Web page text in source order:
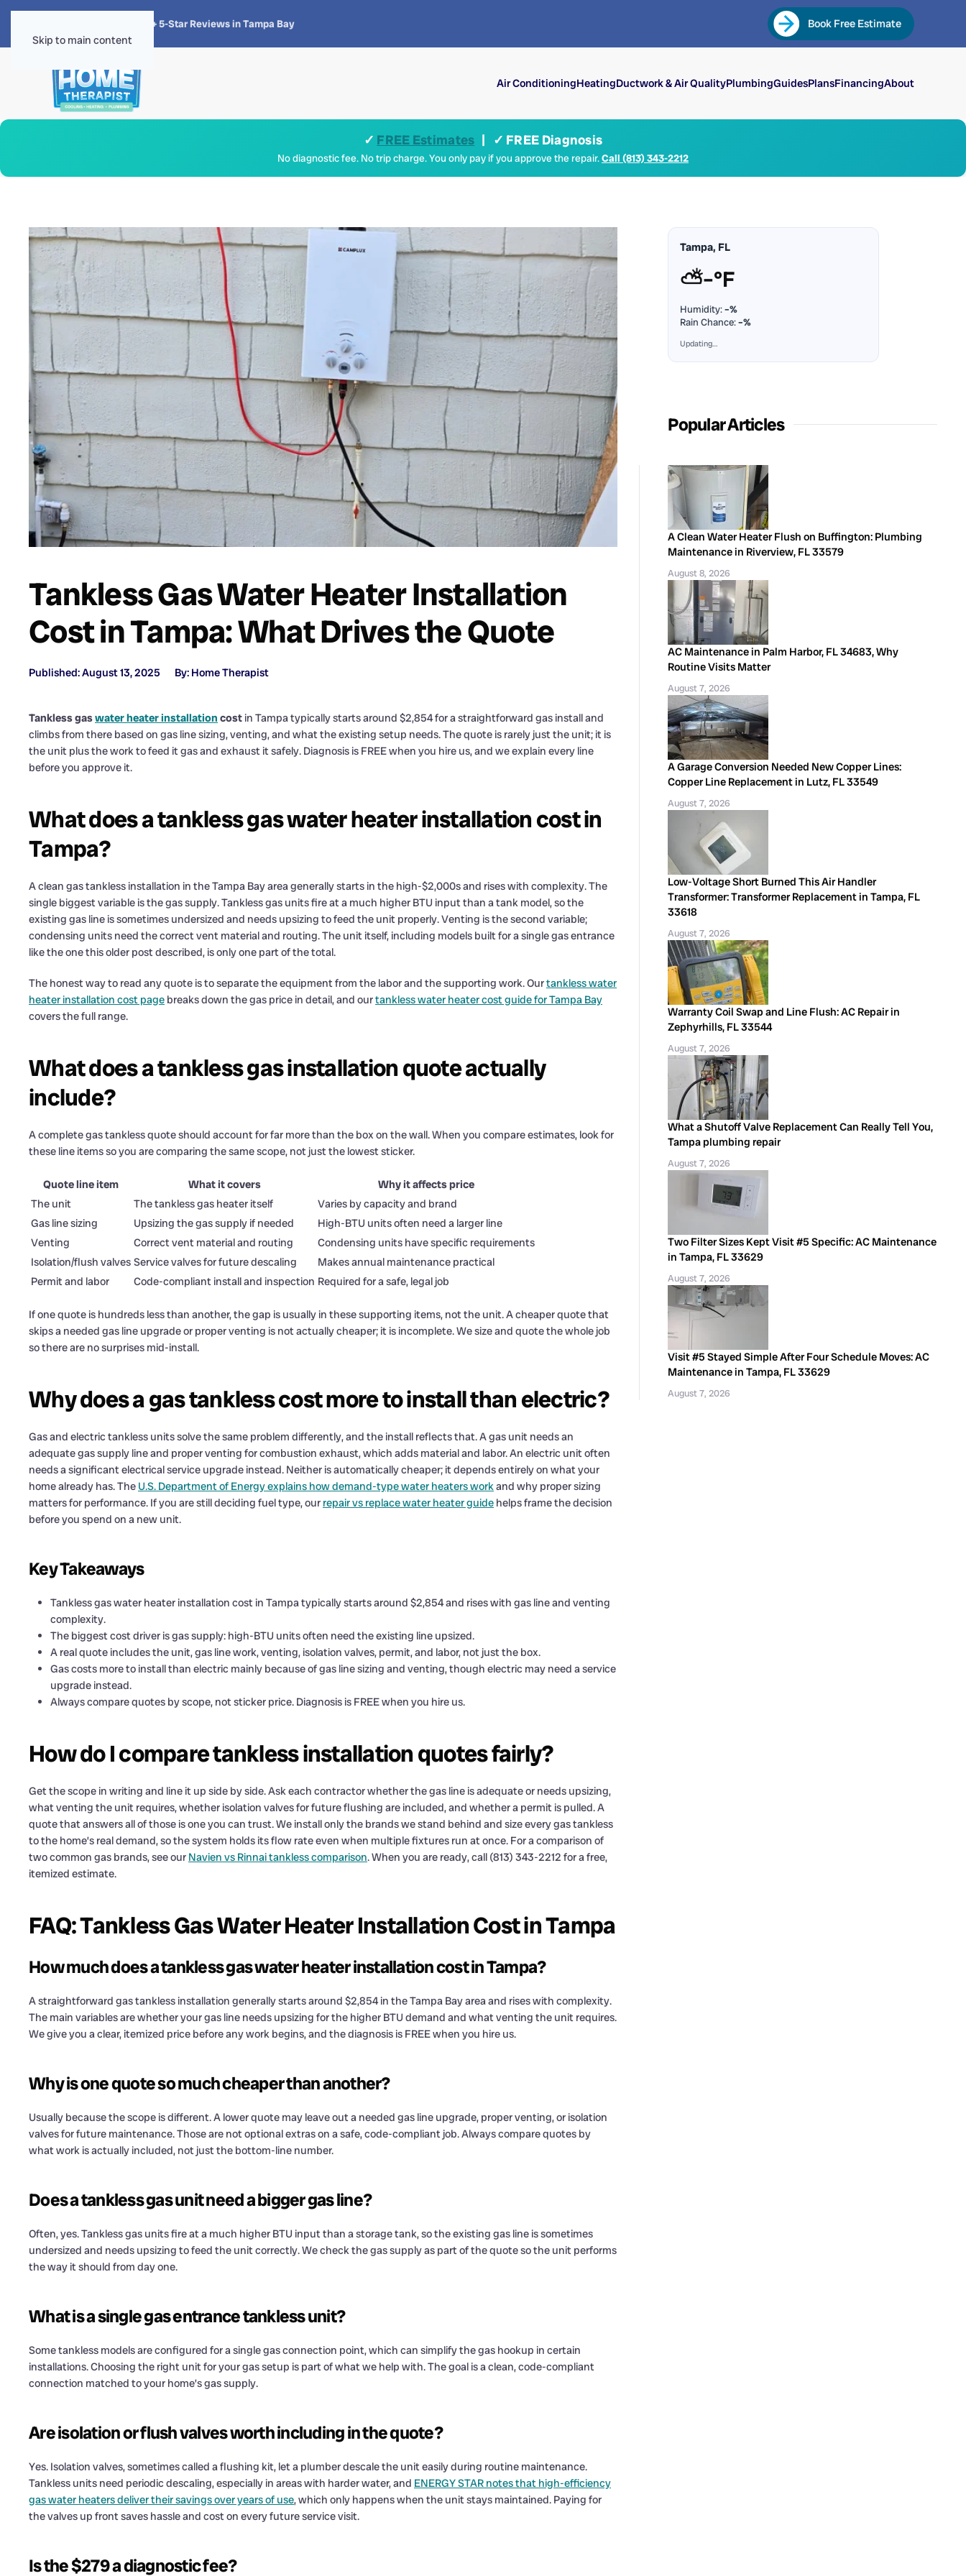
Skip to main content
4.8 · 1,300+ 5-Star Reviews in Tampa Bay Book Free Estimate
Air ConditioningHeatingDuctwork & Air QualityPlumbingGuidesPlansFinancingAbout
✓ FREE Estimates | ✓ FREE Diagnosis
No diagnostic fee. No trip charge. You only pay if you approve the repair.Call (813) 343-2212
Tankless Gas Water Heater Installation
Cost in Tampa: What Drives the Quote
Published: August 13, 2025 By: Home Therapist
Tankless gaswater heater installation cost in Tampa typically starts around $2,854 for a straightforward gas install and
climbs from there based on gas line sizing, venting, and what the existing setup needs. The quote is rarely just the unit; it is
the unit plus the work to feed it gas and exhaust it safely. Diagnosis is FREE when you hire us, and we explain every line
before you approve it.
What does a tankless gas water heater installation cost in
Tampa?
A clean gas tankless installation in the Tampa Bay area generally starts in the high-$2,000s and rises with complexity. The
single biggest variable is the gas supply. Tankless gas units fire at a much higher BTU input than a tank model, so the
existing gas line is sometimes undersized and needs upsizing to feed the unit properly. Venting is the second variable;
condensing units need the correct vent material and routing. The unit itself, including models built for a single gas entrance
like the one this older post described, is only one part of the total.
The honest way to read any quote is to separate the equipment from the labor and the supporting work. Ourtankless water
heater installation cost page breaks down the gas price in detail, and ourtankless water heater cost guide for Tampa Bay
covers the full range.
What does a tankless gas installation quote actually
include?
A complete gas tankless quote should account for far more than the box on the wall. When you compare estimates, look for
these line items so you are comparing the same scope, not just the lowest sticker.
Quote line item What it covers
Why it affects price
The unit
The tankless gas heater itself
Varies by capacity and brand
Gas line sizing
Upsizing the gas supply if needed
High-BTU units often need a larger line
Venting
Correct vent material and routing
Condensing units have specific requirements
Isolation/flush valves Service valves for future descaling
Makes annual maintenance practical
Permit and labor
Code-compliant install and inspection Required for a safe, legal job
If one quote is hundreds less than another, the gap is usually in these supporting items, not the unit. A cheaper quote that
skips a needed gas line upgrade or proper venting is not actually cheaper; it is incomplete. We size and quote the whole job
so there are no surprises mid-install.
Why does a gas tankless cost more to install than electric?
Gas and electric tankless units solve the same problem differently, and the install reflects that. A gas unit needs an
adequate gas supply line and proper venting for combustion exhaust, which adds material and labor. An electric unit often
needs a significant electrical service upgrade instead. Neither is automatically cheaper; it depends entirely on what your
home already has. The U.S. Department of Energy explains how demand-type water heaters workand why proper sizing
matters for performance. If you are still deciding fuel type, our repair vs replace water heater guide helps frame the decision
before you spend on a new unit.
Key Takeaways
Tankless gas water heater installation cost in Tampa typically starts around $2,854 and rises with gas line and venting
complexity.
The biggest cost driver is gas supply: high-BTU units often need the existing line upsized.
A real quote includes the unit, gas line work, venting, isolation valves, permit, and labor, not just the box.
Gas costs more to install than electric mainly because of gas line sizing and venting, though electric may need a service
upgrade instead.
Always compare quotes by scope, not sticker price. Diagnosis is FREE when you hire us.
How do I compare tankless installation quotes fairly?
Get the scope in writing and line it up side by side. Ask each contractor whether the gas line is adequate or needs upsizing,
what venting the unit requires, whether isolation valves for future flushing are included, and whether a permit is pulled. A
quote that answers all of those is one you can trust. We install only the brands we stand behind and size every gas tankless
to the home’s real demand, so the system holds its flow rate even when multiple fixtures run at once. For a comparison of
two common gas brands, see our Navien vs Rinnai tankless comparison. When you are ready, call (813) 343-2212 for a free,
itemized estimate.
FAQ: Tankless Gas Water Heater Installation Cost in Tampa
How much does a tankless gas water heater installation cost in Tampa?
A straightforward gas tankless installation generally starts around $2,854 in the Tampa Bay area and rises with complexity.
The main variables are whether your gas line needs upsizing for the higher BTU demand and what venting the unit requires.
We give you a clear, itemized price before any work begins, and the diagnosis is FREE when you hire us.
Why is one quote so much cheaper than another?
Usually because the scope is different. A lower quote may leave out a needed gas line upgrade, proper venting, or isolation
valves for future maintenance. Those are not optional extras on a safe, code-compliant job. Always compare quotes by
what work is actually included, not just the bottom-line number.
Does a tankless gas unit need a bigger gas line?
Often, yes. Tankless gas units fire at a much higher BTU input than a storage tank, so the existing gas line is sometimes
undersized and needs upsizing to feed the unit correctly. We check the gas supply as part of the quote so the unit performs
the way it should from day one.
What is a single gas entrance tankless unit?
Some tankless models are configured for a single gas connection point, which can simplify the gas hookup in certain
installations. Choosing the right unit for your gas setup is part of what we help with. The goal is a clean, code-compliant
connection matched to your home’s gas supply.
Are isolation or flush valves worth including in the quote?
Yes. Isolation valves, sometimes called a flushing kit, let a plumber descale the unit easily during routine maintenance.
Tankless units need periodic descaling, especially in areas with harder water, and ENERGY STAR notes that high-efficiency
gas water heaters deliver their savings over years of use, which only happens when the unit stays maintained. Paying for
the valves up front saves hassle and cost on every future service visit.
Is the $279 a diagnostic fee?
Tampa, FL
⛅–°F
Humidity:–%
Rain Chance:–%
Updating…
Popular Articles
A Clean Water Heater Flush on Buffington: Plumbing
Maintenance in Riverview, FL 33579
August 8, 2026
AC Maintenance in Palm Harbor, FL 34683, Why
Routine Visits Matter
August 7, 2026
A Garage Conversion Needed New Copper Lines:
Copper Line Replacement in Lutz, FL 33549
August 7, 2026
Low-Voltage Short Burned This Air Handler
Transformer: Transformer Replacement in Tampa, FL
33618
August 7, 2026
Warranty Coil Swap and Line Flush: AC Repair in
Zephyrhills, FL 33544
August 7, 2026
What a Shutoff Valve Replacement Can Really Tell You,
Tampa plumbing repair
August 7, 2026
Two Filter Sizes Kept Visit #5 Specific: AC Maintenance
in Tampa, FL 33629
August 7, 2026
Visit #5 Stayed Simple After Four Schedule Moves: AC
Maintenance in Tampa, FL 33629
August 7, 2026